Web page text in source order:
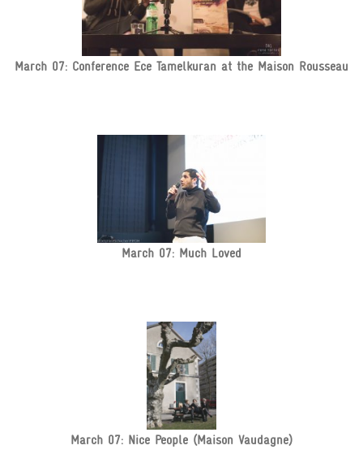
March 07: Conference Ece Tamelkuran at the Maison Rousseau
March 07: Much Loved
March 07: Nice People (Maison Vaudagne)